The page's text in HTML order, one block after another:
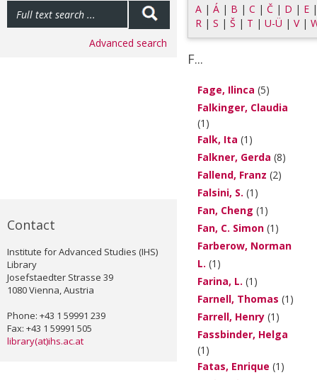
Advanced search
Contact
Institute for Advanced Studies (IHS)
Library
Josefstaedter Strasse 39
1080 Vienna, Austria
Phone: +43 1 59991 239
Fax: +43 1 59991 505
library(at)ihs.ac.at
A | Á | B | C | Č | D | E
R | S | Š | T | U-Ü | V|
F...
Fage, Ilinca (5)
Falkinger, Claudia
(1)
Falk, Ita (1)
Falkner, Gerda (8)
Fallend, Franz (2)
Falsini, S. (1)
Fan, Cheng (1)
Fan, C. Simon (1)
Farberow, Norman
L. (1)
Farina, L. (1)
Farnell, Thomas (1)
Farrell, Henry (1)
Fassbinder, Helga
(1)
Fatas, Enrique (1)